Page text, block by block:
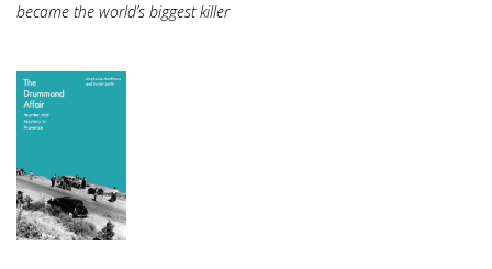
became the world’s biggest killer